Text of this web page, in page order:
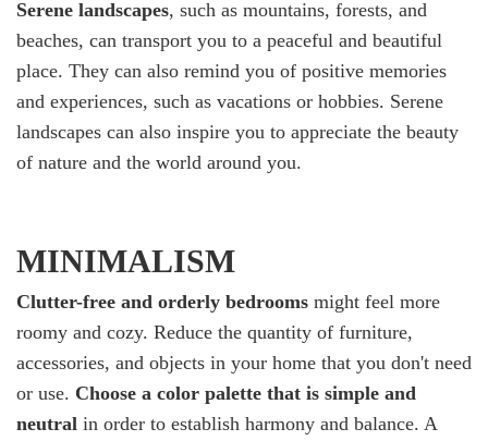
Serene landscapes, such as mountains, forests, and
beaches, can transport you to a peaceful and beautiful
place. They can also remind you of positive memories
and experiences, such as vacations or hobbies. Serene
landscapes can also inspire you to appreciate the beauty
of nature and the world around you.
MINIMALISM
Clutter-free and orderly bedrooms might feel more
roomy and cozy. Reduce the quantity of furniture,
accessories, and objects in your home that you don't need
or use. Choose a color palette that is simple and
neutral in order to establish harmony and balance. A